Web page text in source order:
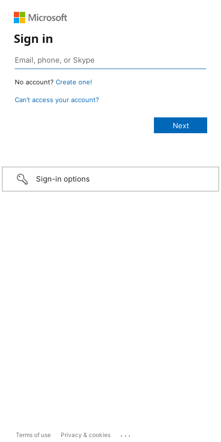
Sign in
No account? Create one!
Can’t access your account?
Sign-in options
Terms of use Privacy & cookies ...